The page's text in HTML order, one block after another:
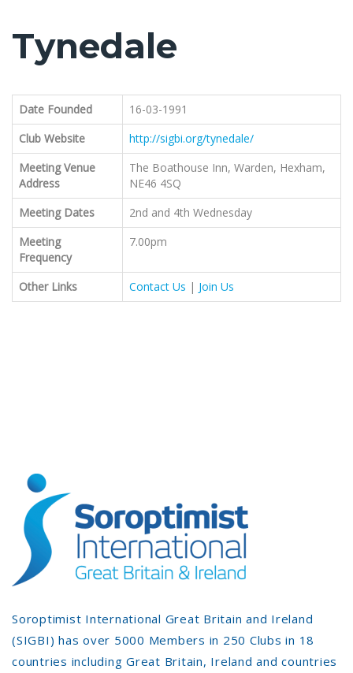
Tynedale
Date Founded
16-03-1991
Club Website
http://sigbi.org/tynedale/
Meeting Venue
Address
The Boathouse Inn, Warden, Hexham,
NE46 4SQ
Meeting Dates
2nd and 4th Wednesday
Meeting
Frequency
7.00pm
Other Links Contact Us | Join Us
Soroptimist International Great Britain and Ireland
(SIGBI) has over 5000 Members in 250 Clubs in 18
countries including Great Britain, Ireland and countries